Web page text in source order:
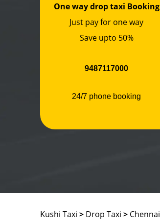
One way drop taxi Booking
Just pay for one way
Save upto 50%
9487117000
24/7 phone booking
Kushi Taxi > Drop Taxi > Chennai